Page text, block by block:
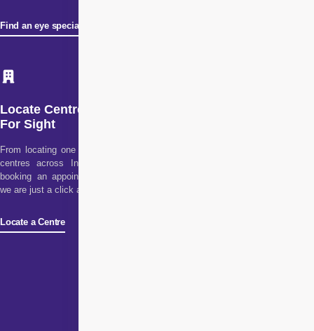
Find an eye specialist
Locate Centre
For Sight
From locating one of our
centres across India to
booking an appointment,
we are just a click away!
Locate a Centre